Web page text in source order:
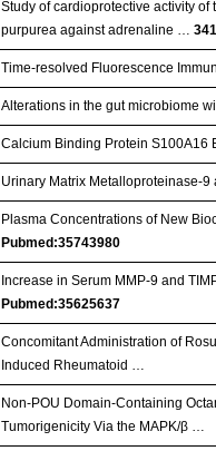
Study of cardioprotective activity
purpurea against adrenaline …
Time-resolved Fluorescence
Alterations in the gut microbiome
Calcium Binding Protein S100A16
Urinary Matrix Metalloproteinase-
Plasma Concentrations of New
Pubmed:35743980
Increase in Serum MMP-9 and
Pubmed:35625637
Concomitant Administration of
Induced Rheumatoid …
Non-POU Domain-Containing
Tumorigenicity Via the MAPK/β …